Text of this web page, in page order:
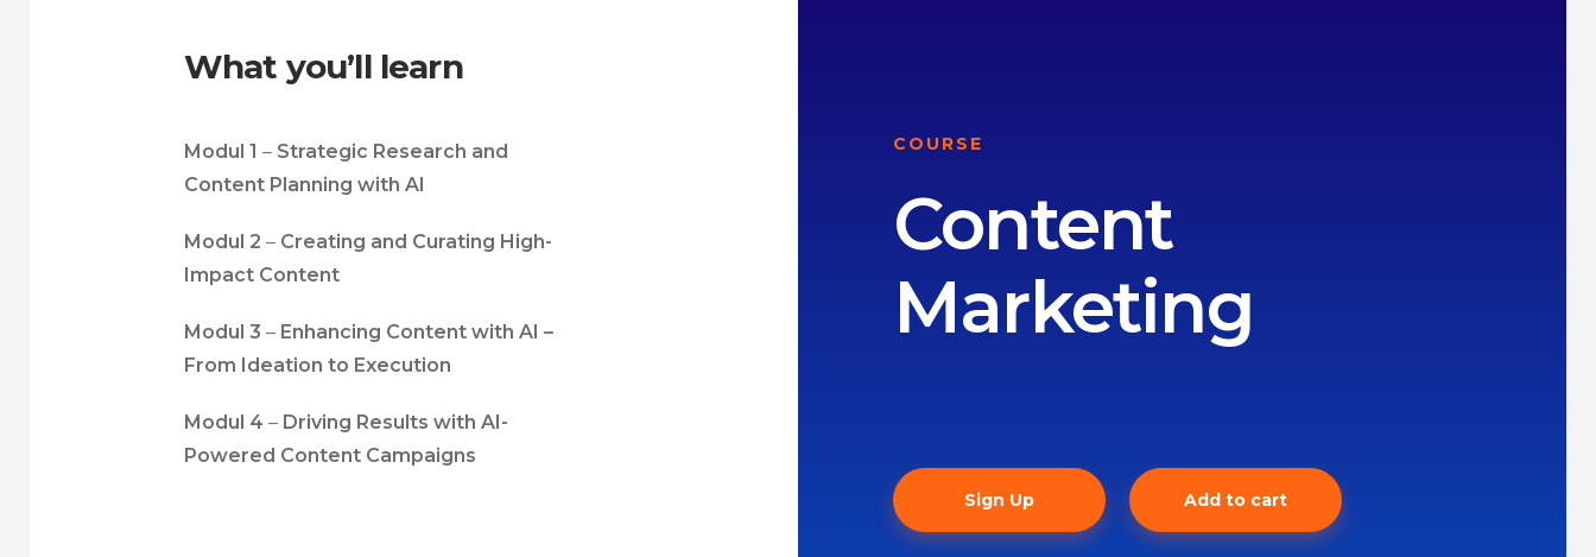
What you’ll learn
Modul 1 – Strategic Research and
Content Planning with AI
Modul 2 – Creating and Curating High-
Impact Content
Modul 3 – Enhancing Content with AI –
From Ideation to Execution
Modul 4 – Driving Results with AI-
Powered Content Campaigns
COURSE
Content
Marketing
Sign Up Add to cart